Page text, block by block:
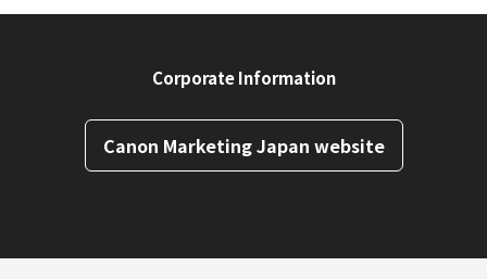
Corporate Information
Canon Marketing Japan website